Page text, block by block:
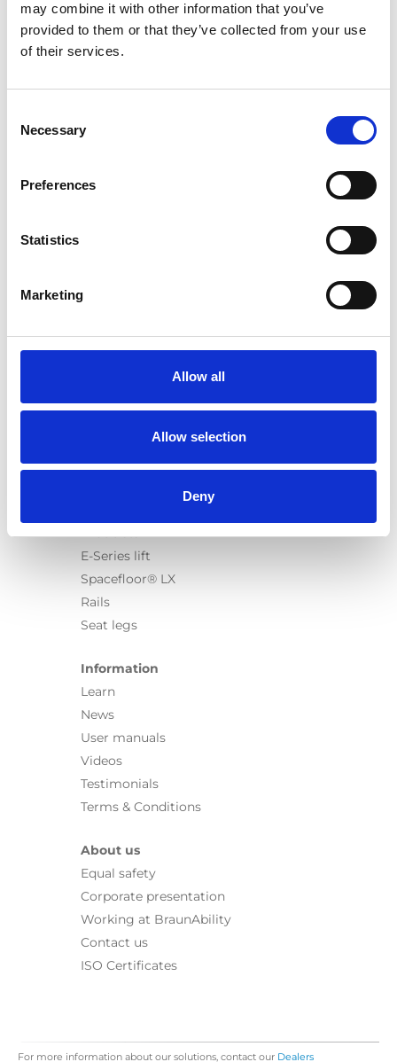
may combine it with other information that you’ve
provided to them or that they’ve collected from your use
of their services.
Selection
Necessary
Preferences
Statistics
Marketing
Allow all
Allow selection
Deny
Embed
Under each video, there's a code that you can use to embed the
video on your website.
To get instant notification when we upload a new video we
Products
Chair Topper
Carospeed Classic
E-Series lift
Spacefloor® LX
Rails
Seat legs
Information
Learn
News
User manuals
Videos
Testimonials
Terms & Conditions
About us
Equal safety
Corporate presentation
Working at BraunAbility
Contact us
ISO Certificates
For more information about our solutions, contact our Dealers